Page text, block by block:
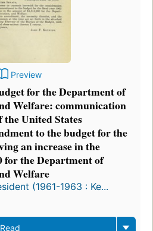
Preview
for the Department of
Welfare: communication
United States
to the budget for the
an increase in the
for the Department of
Welfare
(1961-1963 : Ke...
Read